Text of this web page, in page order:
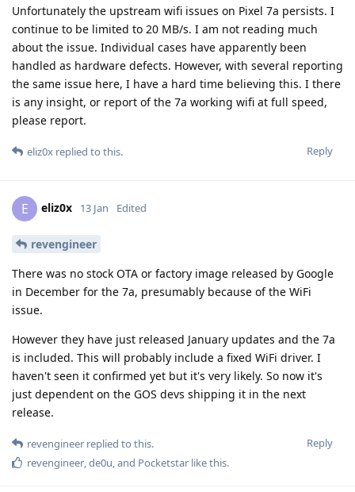
Unfortunately the upstream wifi issues on Pixel 7a persists. I
continue to be limited to 20 MB/s. I am not reading much
about the issue. Individual cases have apparently been
handled as hardware defects. However, with several reporting
the same issue here, I have a hard time believing this. I there
is any insight, or report of the 7a working wifi at full speed,
please report.
Reply
eliz0x replied to this.
E eliz0x 13 Jan Edited
revengineer
There was no stock OTA or factory image released by Google
in December for the 7a, presumably because of the WiFi
issue.
However they have just released January updates and the 7a
is included. This will probably include a fixed WiFi driver. I
haven't seen it confirmed yet but it's very likely. So now it's
just dependent on the GOS devs shipping it in the next
release.
Reply
revengineer replied to this.
revengineer de0u , and Pocketstar like this.